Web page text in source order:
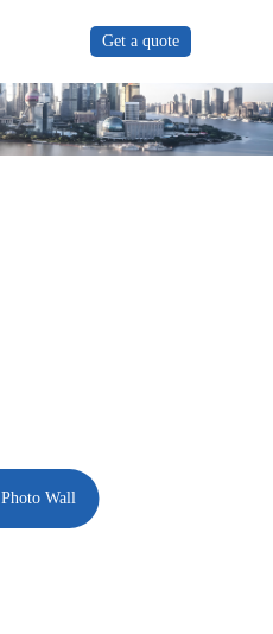
Get a quote
Photo Wall